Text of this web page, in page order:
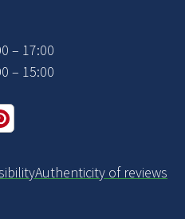
– 17:00
– 15:00
Authenticity of reviews